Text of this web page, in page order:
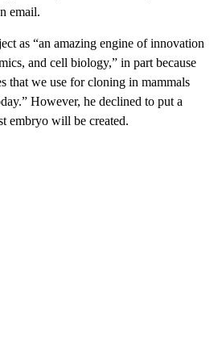
email.
as “an amazing engine of innovation
and cell biology,” in part because
that we use for cloning in mammals
However, he declined to put a
embryo will be created.